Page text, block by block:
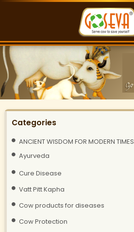
Categories
ANCIENT WISDOM FOR MODERN TIMES
Ayurveda
Cure Disease
Vatt Pitt Kapha
Cow products for diseases
Cow Protection